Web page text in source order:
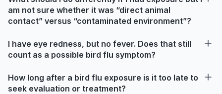
am not sure whether it was “direct animal
contact” versus “contaminated environment”?
I have eye redness, but no fever. Does that still
count as a possible bird flu symptom?
How long after a bird flu exposure is it too late to
seek evaluation or treatment?